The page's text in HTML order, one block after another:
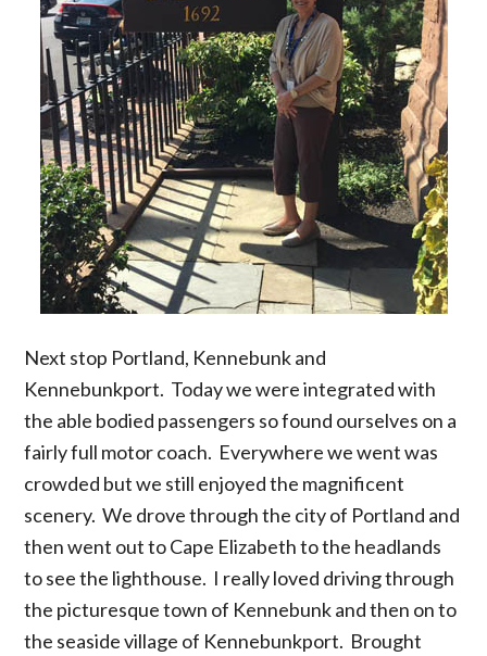
Next stop Portland, Kennebunk and
Kennebunkport. Today we were integrated with
the able bodied passengers so found ourselves on a
fairly full motor coach. Everywhere we went was
crowded but we still enjoyed the magnificent
scenery. We drove through the city of Portland and
then went out to Cape Elizabeth to the headlands
to see the lighthouse. I really loved driving through
the picturesque town of Kennebunk and then on to
the seaside village of Kennebunkport. Brought